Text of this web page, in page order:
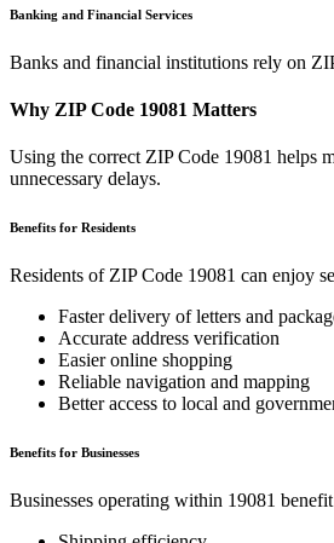
Banking and Financial Services
Banks and financial institutions rely on
Why ZIP Code 19081 Matters
Using the correct ZIP Code 19081 helps
unnecessary delays.
Benefits for Residents
Residents of ZIP Code 19081 can enjoy
Faster delivery of letters and
Accurate address verification
Easier online shopping
Reliable navigation and mapping
Better access to local and
Benefits for Businesses
Businesses operating within 19081